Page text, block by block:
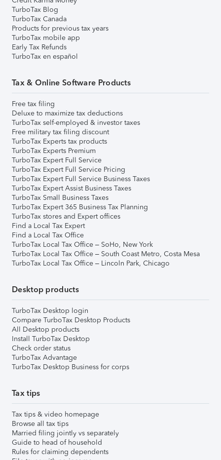
TurboTax Blog
TurboTax Canada
Products for previous tax years
TurboTax mobile app
Early Tax Refunds
TurboTax en español
Tax & Online Software Products
Free tax filing
Deluxe to maximize tax deductions
TurboTax self-employed & investor taxes
Free military tax filing discount
TurboTax Experts tax products
TurboTax Experts Premium
TurboTax Expert Full Service
TurboTax Expert Full Service Pricing
TurboTax Expert Full Service Business Taxes
TurboTax Expert Assist Business Taxes
TurboTax Small Business Taxes
TurboTax Expert 365 Business Tax Planning
TurboTax stores and Expert offices
Find a Local Tax Expert
Find a Local Tax Office
TurboTax Local Tax Office – SoHo, New York
TurboTax Local Tax Office – South Coast Metro, Costa Mesa
TurboTax Local Tax Office – Lincoln Park, Chicago
Desktop products
TurboTax Desktop login
Compare TurboTax Desktop Products
All Desktop products
Install TurboTax Desktop
Check order status
TurboTax Advantage
TurboTax Desktop Business for corps
Tax tips
Tax tips & video homepage
Browse all tax tips
Married filing jointly vs separately
Guide to head of household
Rules for claiming dependents